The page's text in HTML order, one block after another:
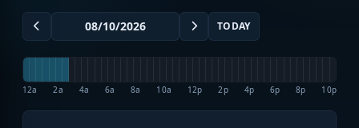
TODAY
12a 2a 4a 6a 8a 10a 12p 2p 4p 6p 8p 10p